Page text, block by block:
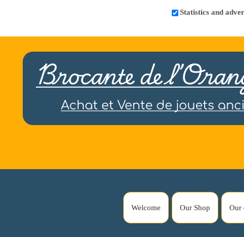
Statistics and
Welcome Our Shop Our